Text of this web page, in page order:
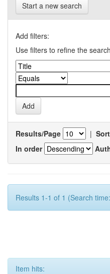
Start a new search
Add filters:
Use filters to refine the
Results/Page |
In order
Results 1-1 of 1 (Search
Item hits: